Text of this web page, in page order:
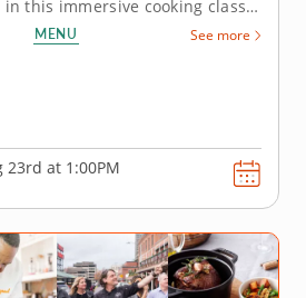
this immersive cooking class,
gnocchi with kale pesto
ricotta cheese, all-purpose flour
soft gnocchi pillows that...
MENU See more
23rd at 1:00PM